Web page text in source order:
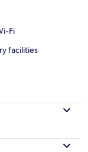
Fi
facilities